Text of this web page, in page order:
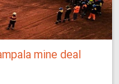
mine deal